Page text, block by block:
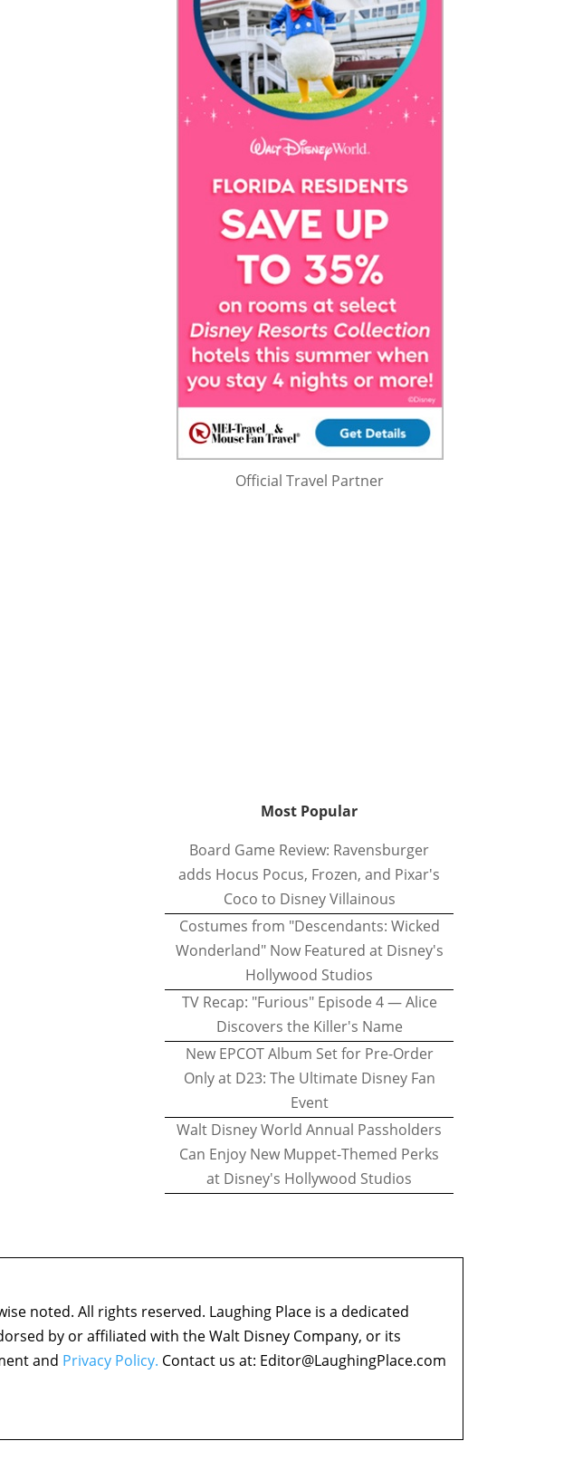
Official Travel Partner
Most Popular
Board Game Review: Ravensburger
adds Hocus Pocus, Frozen, and Pixar's
Coco to Disney Villainous
Costumes from "Descendants: Wicked
Wonderland" Now Featured at Disney's
Hollywood Studios
TV Recap: "Furious" Episode 4 — Alice
Discovers the Killer's Name
New EPCOT Album Set for Pre-Order
Only at D23: The Ultimate Disney Fan
Event
Walt Disney World Annual Passholders
Can Enjoy New Muppet-Themed Perks
at Disney's Hollywood Studios
noted. All rights reserved. Laughing Place is a dedicated
by or affiliated with the Walt Disney Company, or its
and Privacy Policy. Contact us at: Editor@LaughingPlace.com